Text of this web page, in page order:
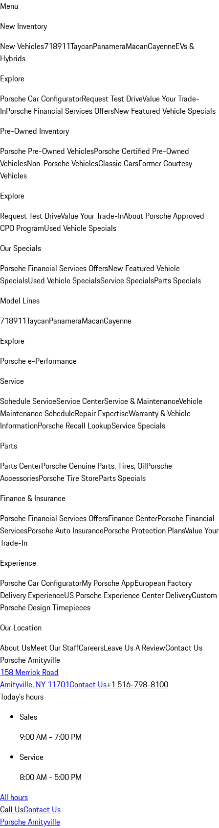
Menu
New Inventory
New Vehicles718911TaycanPanameraMacanCayenneEVs &
Hybrids
Explore
Porsche Car ConfiguratorRequest Test DriveValue Your Trade-
InPorsche Financial Services OffersNew Featured Vehicle Specials
Pre-Owned Inventory
Porsche Pre-Owned VehiclesPorsche Certified Pre-Owned
VehiclesNon-Porsche VehiclesClassic CarsFormer Courtesy
Vehicles
Explore
Request Test DriveValue Your Trade-InAbout Porsche Approved
CPO ProgramUsed Vehicle Specials
Our Specials
Porsche Financial Services OffersNew Featured Vehicle
SpecialsUsed Vehicle SpecialsService SpecialsParts Specials
Model Lines
718911TaycanPanameraMacanCayenne
Explore
Porsche e-Performance
Service
Schedule ServiceService CenterService & MaintenanceVehicle
Maintenance ScheduleRepair ExpertiseWarranty & Vehicle
InformationPorsche Recall LookupService Specials
Parts
Parts CenterPorsche Genuine Parts, Tires, OilPorsche
AccessoriesPorsche Tire StoreParts Specials
Finance & Insurance
Porsche Financial Services OffersFinance CenterPorsche Financial
ServicesPorsche Auto InsurancePorsche Protection PlansValue Your
Trade-In
Experience
Porsche Car ConfiguratorMy Porsche AppEuropean Factory
Delivery ExperienceUS Porsche Experience Center DeliveryCustom
Porsche Design Timepieces
Our Location
About UsMeet Our StaffCareersLeave Us A ReviewContact Us
Porsche Amityville
158 Merrick Road
Amityville, NY 11701Contact Us+1 516-798-8100
Today's hours
Sales
9:00 AM - 7:00 PM
Service
8:00 AM - 5:00 PM
All hours
Call UsContact Us
Porsche Amityville